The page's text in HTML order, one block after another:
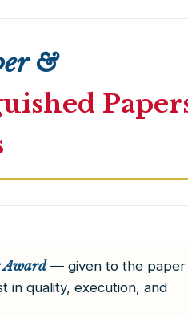
&
Award— given to the paper
in quality, execution, and